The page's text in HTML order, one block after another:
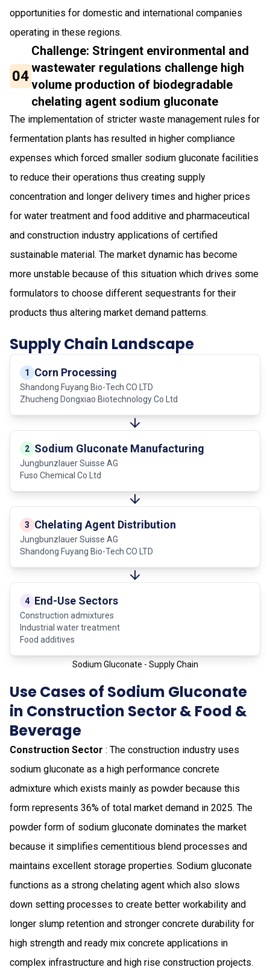
opportunities for domestic and international companies
operating in these regions.
04
Challenge: Stringent environmental and
wastewater regulations challenge high
volume production of biodegradable
chelating agent sodium gluconate
The implementation of stricter waste management rules for
fermentation plants has resulted in higher compliance
expenses which forced smaller sodium gluconate facilities
to reduce their operations thus creating supply
concentration and longer delivery times and higher prices
for water treatment and food additive and pharmaceutical
and construction industry applications of certified
sustainable material. The market dynamic has become
more unstable because of this situation which drives some
formulators to choose different sequestrants for their
products thus altering market demand patterns.
Supply Chain Landscape
1 Corn Processing
Shandong Fuyang Bio-Tech CO LTD
Zhucheng Dongxiao Biotechnology Co Ltd
2 Sodium Gluconate Manufacturing
Jungbunzlauer Suisse AG
Fuso Chemical Co Ltd
3 Chelating Agent Distribution
Jungbunzlauer Suisse AG
Shandong Fuyang Bio-Tech CO LTD
4 End-Use Sectors
Construction admixtures
Industrial water treatment
Food additives
Sodium Gluconate - Supply Chain
Use Cases of Sodium Gluconate
in Construction Sector & Food &
Beverage
Construction Sector : The construction industry uses
sodium gluconate as a high performance concrete
admixture which exists mainly as powder because this
form represents 36% of total market demand in 2025. The
powder form of sodium gluconate dominates the market
because it simplifies cementitious blend processes and
maintains excellent storage properties. Sodium gluconate
functions as a strong chelating agent which also slows
down setting processes to create better workability and
longer slump retention and stronger concrete durability for
high strength and ready mix concrete applications in
complex infrastructure and high rise construction projects.